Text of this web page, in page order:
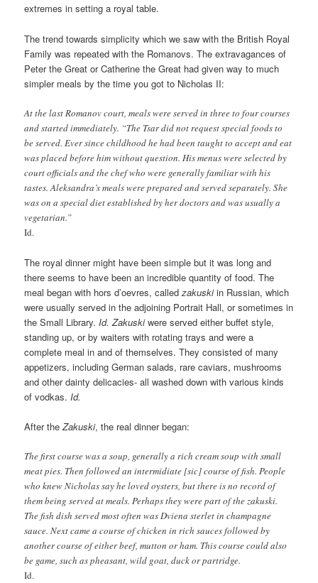
extremes in setting a royal table.
The trend towards simplicity which we saw with the British Royal
Family was repeated with the Romanovs. The extravagances of
Peter the Great or Catherine the Great had given way to much
simpler meals by the time you got to Nicholas II:
At the last Romanov court, meals were served in three to four courses
and started immediately. “The Tsar did not request special foods to
be served. Ever since childhood he had been taught to accept and eat
was placed before him without question. His menus were selected by
court officials and the chef who were generally familiar with his
tastes. Aleksandra’s meals were prepared and served separately. She
was on a special diet established by her doctors and was usually a
vegetarian.”
Id.
The royal dinner might have been simple but it was long and
there seems to have been an incredible quantity of food. The
meal began with hors d’oevres, calledzakuskiin Russian, which
were usually served in the adjoining Portrait Hall, or sometimes in
the Small Library. Id. Zakuskiwere served either buffet style,
standing up, or by waiters with rotating trays and were a
complete meal in and of themselves. They consisted of many
appetizers, including German salads, rare caviars, mushrooms
and other dainty delicacies- all washed down with various kinds
of vodkas. Id.
After theZakuski, the real dinner began:
The first course was a soup, generally a rich cream soup with small
meat pies. Then followed an intermidiate [sic] course of fish. People
who knew Nicholas say he loved oysters, but there is no record of
them being served at meals. Perhaps they were part of the zakuski.
The fish dish served most often was Dviena sterlet in champagne
sauce. Next came a course of chicken in rich sauces followed by
another course of either beef, mutton or ham. This course could also
be game, such as pheasant, wild goat, duck or partridge.
Id.